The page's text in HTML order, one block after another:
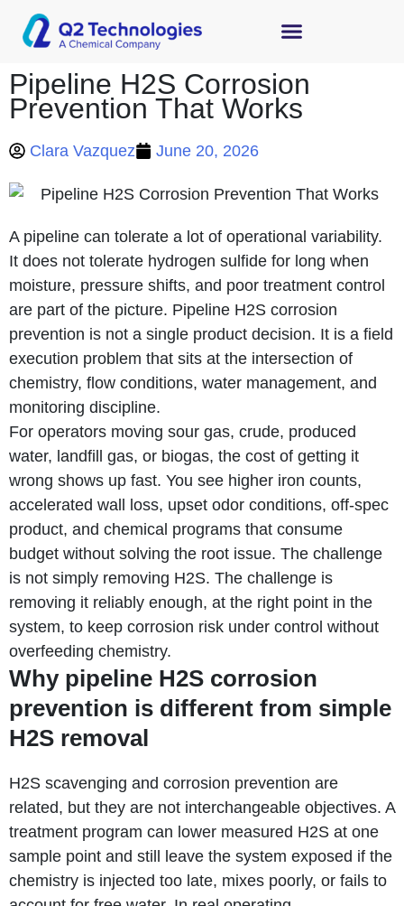
Pipeline H2S Corrosion
Prevention That Works
Clara Vazquez June 20, 2026
A pipeline can tolerate a lot of operational variability.
It does not tolerate hydrogen sulfide for long when
moisture, pressure shifts, and poor treatment control
are part of the picture. Pipeline H2S corrosion
prevention is not a single product decision. It is a field
execution problem that sits at the intersection of
chemistry, flow conditions, water management, and
monitoring discipline.
For operators moving sour gas, crude, produced
water, landfill gas, or biogas, the cost of getting it
wrong shows up fast. You see higher iron counts,
accelerated wall loss, upset odor conditions, off-spec
product, and chemical programs that consume
budget without solving the root issue. The challenge
is not simply removing H2S. The challenge is
removing it reliably enough, at the right point in the
system, to keep corrosion risk under control without
overfeeding chemistry.
Why pipeline H2S corrosion
prevention is different from simple
H2S removal
H2S scavenging and corrosion prevention are
related, but they are not interchangeable objectives. A
treatment program can lower measured H2S at one
sample point and still leave the system exposed if the
chemistry is injected too late, mixes poorly, or fails to